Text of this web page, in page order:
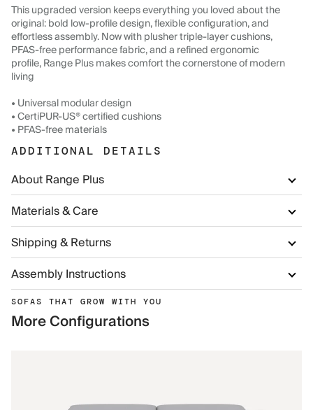
This upgraded version keeps everything you loved about the
original: bold low-profile design, flexible configuration, and
effortless assembly. Now with plusher triple-layer cushions,
PFAS-free performance fabric, and a refined ergonomic
profile, Range Plus makes comfort the cornerstone of modern
living
• Universal modular design
• CertiPUR-US® certified cushions
• PFAS-free materials
ADDITIONAL DETAILS
About Range Plus
Materials & Care
Shipping & Returns
Assembly Instructions
SOFAS THAT GROW WITH YOU
More Configurations